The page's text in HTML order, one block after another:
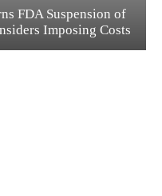
FDA Suspension of
Imposing Costs